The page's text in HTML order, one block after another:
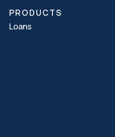
PRODUCTS
Loans